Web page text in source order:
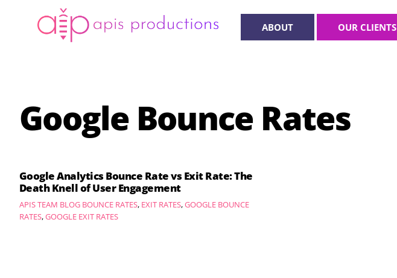
ABOUT OUR CLIENTS
Google Bounce Rates
Google Analytics Bounce Rate vs Exit Rate: The
Death Knell of User Engagement
APIS TEAM BLOG BOUNCE RATES, EXIT RATES,GOOGLE BOUNCE
RATES,GOOGLE EXIT RATES